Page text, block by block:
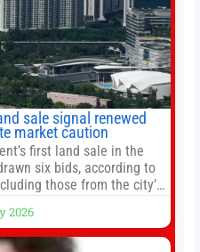
sale signal renewed
market caution
first land sale in the
six bids, according to
those from the city’s
At the close of tender
54 at Area 106A on Friday
2026